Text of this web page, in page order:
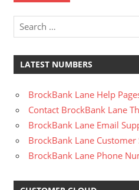
LATEST NUMBERS
BrockBank Lane Help
Contact BrockBank Lane
BrockBank Lane Email
BrockBank Lane Customer
BrockBank Lane Phone